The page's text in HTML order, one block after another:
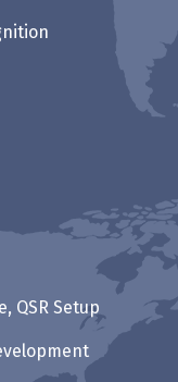
QSR Setup